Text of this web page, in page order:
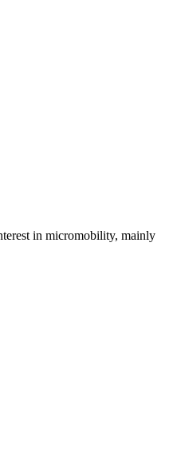
in micromobility, mainly